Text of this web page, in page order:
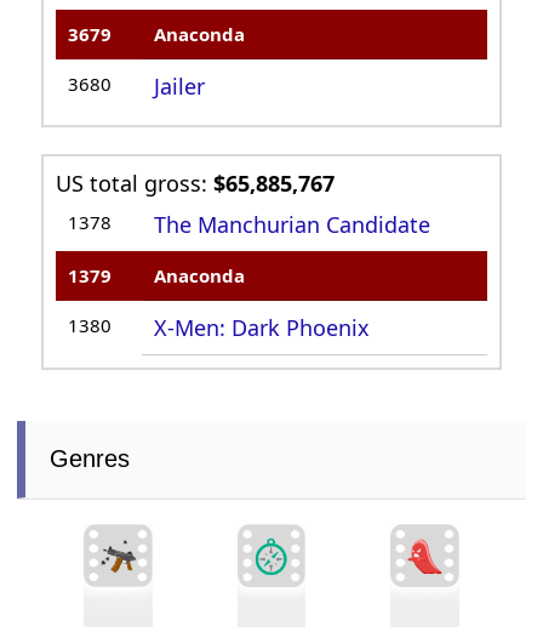
3679 Anaconda
3680 Jailer
US total gross:$65,885,767
1378 The Manchurian Candidate
1379 Anaconda
1380 X-Men: Dark Phoenix
Genres